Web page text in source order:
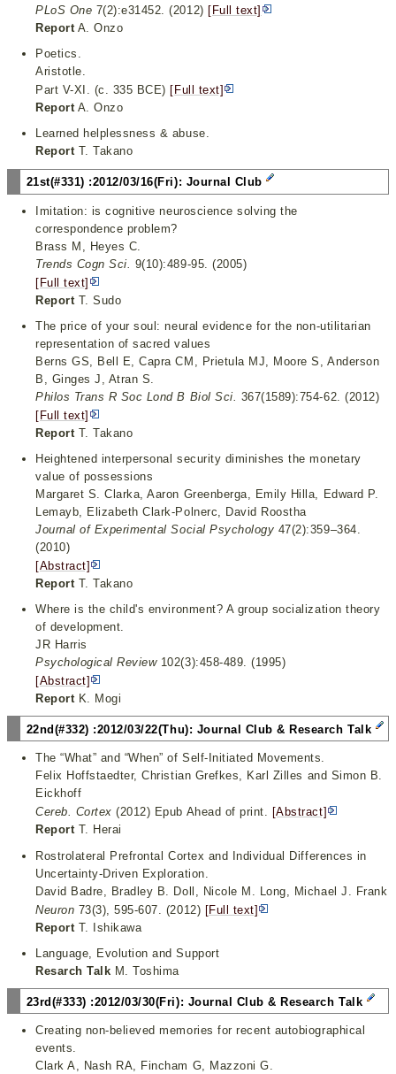
PLoS One 7(2):e31452. (2012) [Full text]
ReportA. Onzo
Poetics.
Aristotle.
Part V-XI. (c. 335 BCE) [Full text]
ReportA. Onzo
Learned helplessness & abuse.
ReportT. Takano
21st(#331) :2012/03/16(Fri): Journal Club
Imitation: is cognitive neuroscience solving the
correspondence problem?
Brass M, Heyes C.
Trends Cogn Sci.
9(10):489-95. (2005)
[Full text]
Report T. Sudo
The price of your soul: neural evidence for the non-utilitarian
representation of sacred values
Berns GS, Bell E, Capra CM, Prietula MJ, Moore S, Anderson
B, Ginges J, Atran S.
Philos Trans R Soc Lond B Biol Sci.
367(1589):754-62. (2012)
[Full text]
Report T. Takano
Heightened interpersonal security diminishes the monetary
value of possessions
Margaret S. Clarka, Aaron Greenberga, Emily Hilla, Edward P.
Lemayb, Elizabeth Clark-Polnerc, David Roostha
Journal of Experimental Social Psychology 47(2):359–364.
(2010)
[Abstract]
ReportT. Takano
Where is the child's environment? A group socialization theory
of development.
JR Harris
Psychological Review102(3):458-489. (1995)
[Abstract]
ReportK. Mogi
22nd(#332) :2012/03/22(Thu): Journal Club & Research Talk
The “What” and “When” of Self-Initiated Movements.
Felix Hoffstaedter, Christian Grefkes, Karl Zilles and Simon B.
Eickhoff
Cereb. Cortex (2012) Epub Ahead of print. [Abstract]
ReportT. Herai
Rostrolateral Prefrontal Cortex and Individual Differences in
Uncertainty-Driven Exploration.
David Badre, Bradley B. Doll, Nicole M. Long, Michael J. Frank
Neuron 73(3), 595-607. (2012) [Full text]
Report T. Ishikawa
Language, Evolution and Support
Resarch Talk M. Toshima
23rd(#333) :2012/03/30(Fri): Journal Club & Research Talk
Creating non-believed memories for recent autobiographical
events.
Clark A, Nash RA, Fincham G, Mazzoni G.